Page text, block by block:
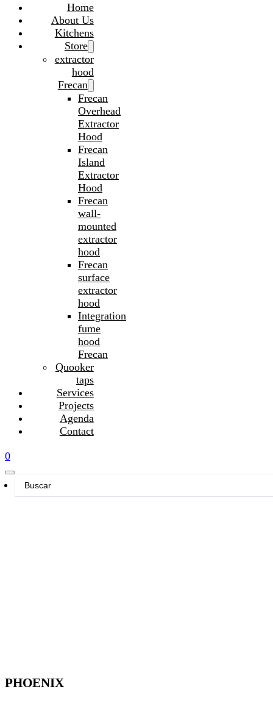
Home
About Us
Kitchens
Store
extractor
hood
Frecan
Frecan
Overhead
Extractor
Hood
Frecan
Island
Extractor
Hood
Frecan
wall-
mounted
extractor
hood
Frecan
surface
extractor
hood
Integration
fume
hood
Frecan
Quooker
taps
Services
Projects
Agenda
Contact
0
PHOENIX